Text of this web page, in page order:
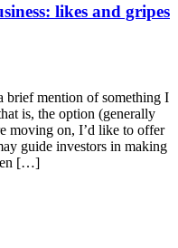
likes and gripes
brief mention of something I
is, the option (generally
moving on, I’d like to offer
guide investors in making
[…]